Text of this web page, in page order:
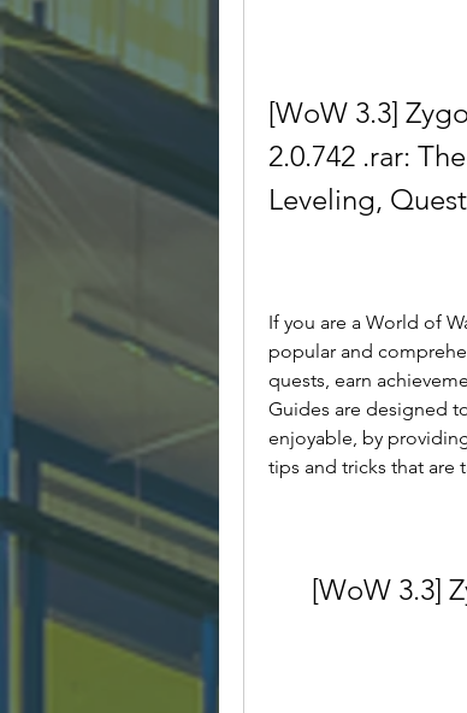
[WoW 3.3]
2.0.742 .rar:
Leveling,
If you are a World of
popular and
quests, earn
Guides are designed
enjoyable, by
tips and tricks that are
[WoW 3.3]